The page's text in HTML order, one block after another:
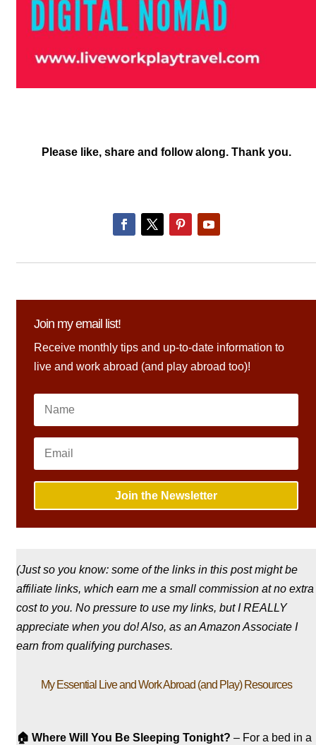
Please like, share and follow along. Thank you.
Join my email list!
Receive monthly tips and up-to-date information to
live and work abroad (and play abroad too)!
Join the Newsletter
(Just so you know: some of the links in this post might be
affiliate links, which earn me a small commission at no extra
cost to you. No pressure to use my links, but I REALLY
appreciate when you do! Also, as an Amazon Associate I
earn from qualifying purchases.
My Essential Live and Work Abroad (and Play) Resources
🏠 Where Will You Be Sleeping Tonight? – For a bed in a